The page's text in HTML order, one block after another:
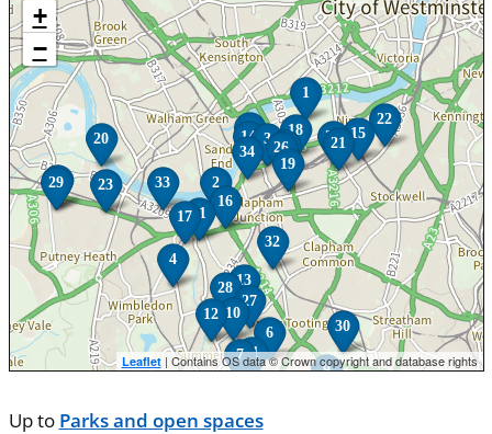
1
2
3
4
5
6
7
8
9
10
11
12
13
14 15
16
17
18
19
20 21
22
23
24
25
26
27
28
29
30
31
32
33
34
+
−
Leaflet| Contains OS data © Crown copyright and database rights
Up to Parks and open spaces